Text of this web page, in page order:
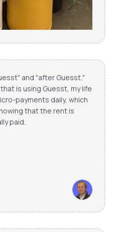
and "after Guesst."
is using Guesst, my life
payments daily, which
that the rent is
paid.